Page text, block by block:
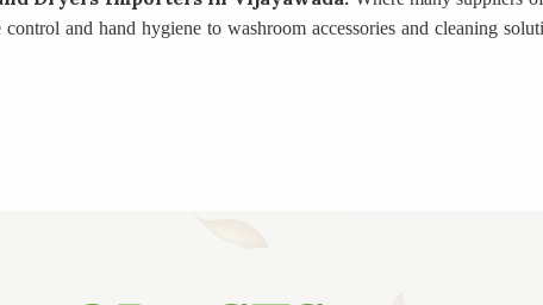
control and hand hygiene to washroom accessories and cleaning